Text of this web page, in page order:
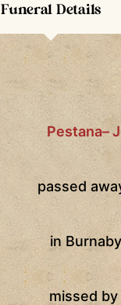
Funeral Details
Pestana–
passed
in Burnaby
missed